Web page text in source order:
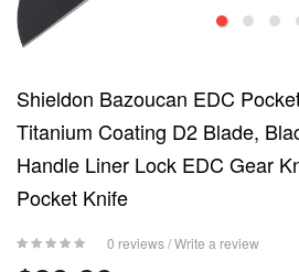
Shieldon Bazoucan EDC
Titanium Coating D2 Blade,
Handle Liner Lock EDC Gear
Pocket Knife
0 reviews/Write a review